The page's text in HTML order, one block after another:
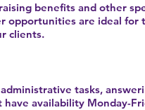
benefits and other
opportunities are ideal for
clients.
tasks,
availability Monday-